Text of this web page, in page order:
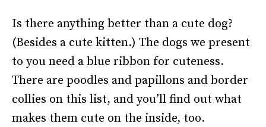
Is there anything better than a cute dog?
(Besides a cute kitten.) The dogs we present
to you need a blue ribbon for cuteness.
There are poodles and papillons and border
collies on this list, and you’ll find out what
makes them cute on the inside, too.